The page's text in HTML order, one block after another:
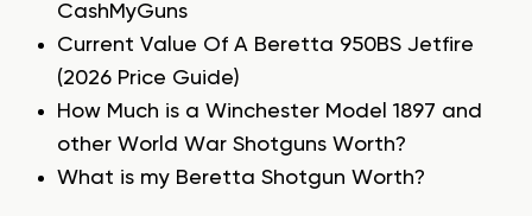
CashMyGuns
Current Value Of A Beretta 950BS Jetfire
(2026 Price Guide)
How Much is a Winchester Model 1897 and
other World War Shotguns Worth?
What is my Beretta Shotgun Worth?